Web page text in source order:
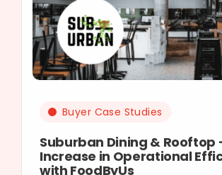
Buyer Case Studies
Suburban Dining & Rooftop
Increase in Operational
with FoodByUs